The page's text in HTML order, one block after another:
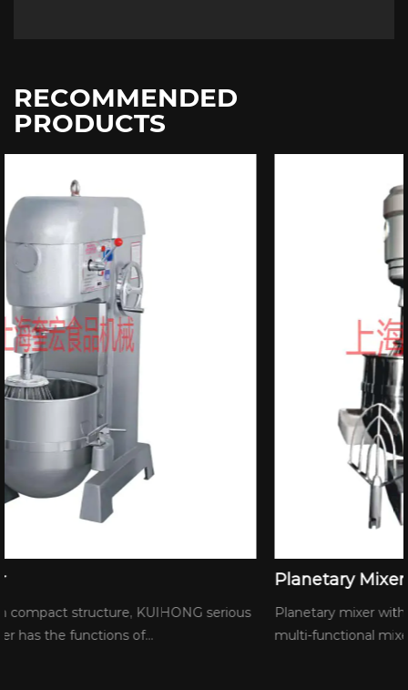
RECOMMENDED
PRODUCTS
Planetary mixer with compact structure, KUIHONG serious
multi-functional mixer has the functions of...